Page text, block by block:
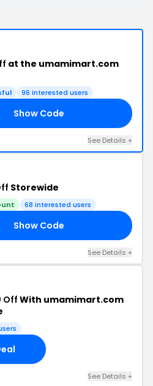
at the umamimart.com
96 interested users
Show Code
See Details +
Storewide
68 interested users
Show Code
See Details +
Off With umamimart.com
See Details +